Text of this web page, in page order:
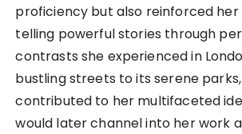
proficiency but also reinforced her
telling powerful stories through
contrasts she experienced in
bustling streets to its serene
contributed to her multifaceted
would later channel into her work